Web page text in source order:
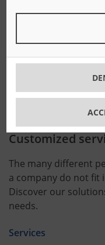
Software
Customized
The many different
a company do not fit
Discover our
needs.
Services